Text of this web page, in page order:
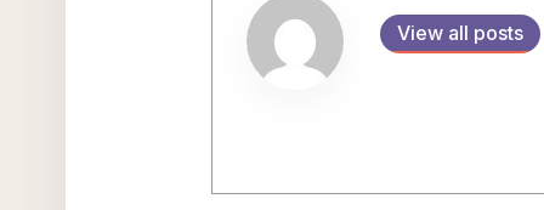
View all posts